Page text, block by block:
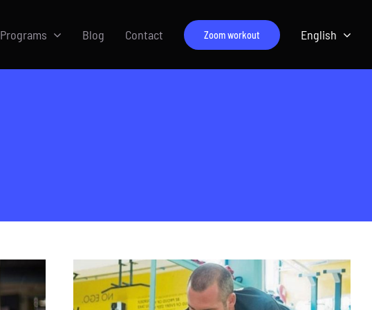
Programs Blog Contact Zoom workout English